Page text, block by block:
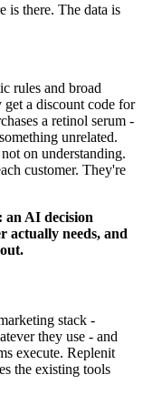
is there. The data is
rules and broad
get a discount code for
a retinol serum -
unrelated.
on understanding.
customer. They're
an AI decision
actually needs, and
stack -
they use - and
execute. Replenit
the existing tools